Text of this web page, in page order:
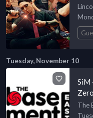
Tuesday, November 10
SiM
The